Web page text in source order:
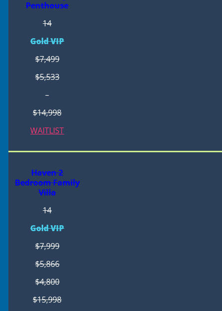
Penthouse
14
Gold VIP
$7,499
$5,533
–
$14,998
WAITLIST
Haven 2
Bedroom Family
Villa
14
Gold VIP
$7,999
$5,866
$4,800
$15,998